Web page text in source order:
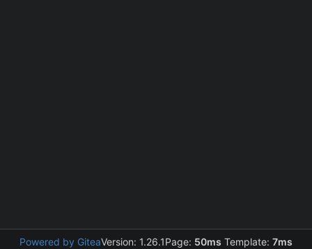
Powered by GiteaVersion: 1.26.1Page: 50ms Template: 7ms